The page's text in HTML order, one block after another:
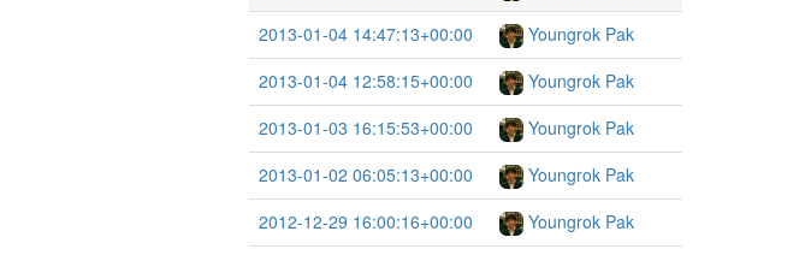
2013-01-04 14:47:13+00:00
Youngrok Pak
2013-01-04 12:58:15+00:00
Youngrok Pak
2013-01-03 16:15:53+00:00
Youngrok Pak
2013-01-02 06:05:13+00:00
Youngrok Pak
2012-12-29 16:00:16+00:00
Youngrok Pak